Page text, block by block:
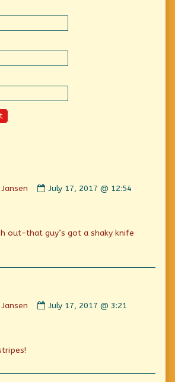
by
on
July 17, 2017 @ 12:54
out–that guy’s got a shaky knife
by
July 17, 2017 @ 3:21